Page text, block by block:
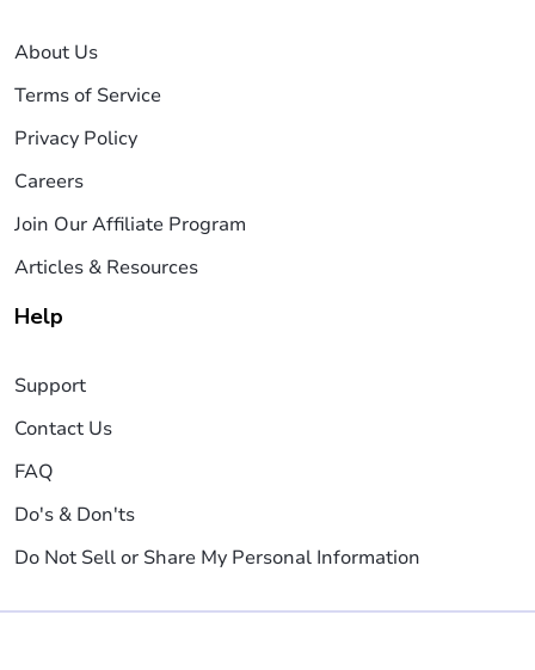
About Us
Terms of Service
Privacy Policy
Careers
Join Our Affiliate Program
Articles & Resources
Help
Support
Contact Us
FAQ
Do's & Don'ts
Do Not Sell or Share My Personal Information